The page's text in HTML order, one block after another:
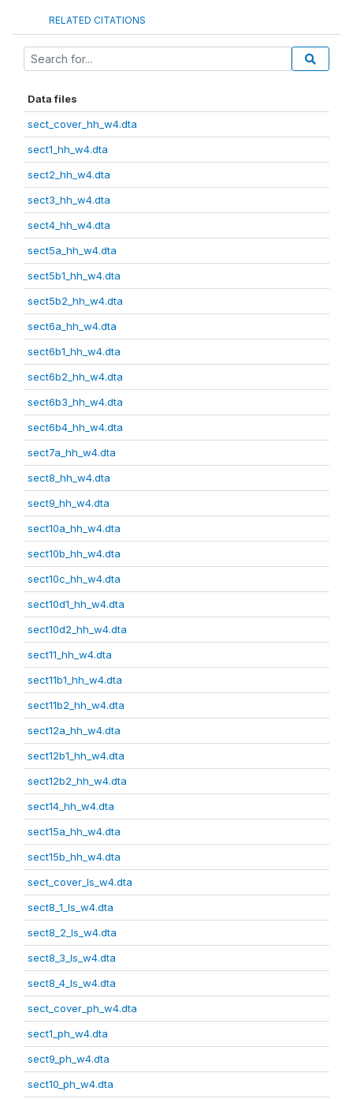
RELATED CITATIONS
Data files
sect_cover_hh_w4.dta
sect1_hh_w4.dta
sect2_hh_w4.dta
sect3_hh_w4.dta
sect4_hh_w4.dta
sect5a_hh_w4.dta
sect5b1_hh_w4.dta
sect5b2_hh_w4.dta
sect6a_hh_w4.dta
sect6b1_hh_w4.dta
sect6b2_hh_w4.dta
sect6b3_hh_w4.dta
sect6b4_hh_w4.dta
sect7a_hh_w4.dta
sect8_hh_w4.dta
sect9_hh_w4.dta
sect10a_hh_w4.dta
sect10b_hh_w4.dta
sect10c_hh_w4.dta
sect10d1_hh_w4.dta
sect10d2_hh_w4.dta
sect11_hh_w4.dta
sect11b1_hh_w4.dta
sect11b2_hh_w4.dta
sect12a_hh_w4.dta
sect12b1_hh_w4.dta
sect12b2_hh_w4.dta
sect14_hh_w4.dta
sect15a_hh_w4.dta
sect15b_hh_w4.dta
sect_cover_ls_w4.dta
sect8_1_ls_w4.dta
sect8_2_ls_w4.dta
sect8_3_ls_w4.dta
sect8_4_ls_w4.dta
sect_cover_ph_w4.dta
sect1_ph_w4.dta
sect9_ph_w4.dta
sect10_ph_w4.dta